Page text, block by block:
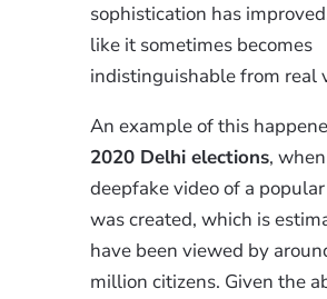
sophistication has
like it sometimes becomes
indistinguishable from real
An example of this
2020 Delhi elections,
deepfake video of a
was created, which is
have been viewed by
million citizens. Given the